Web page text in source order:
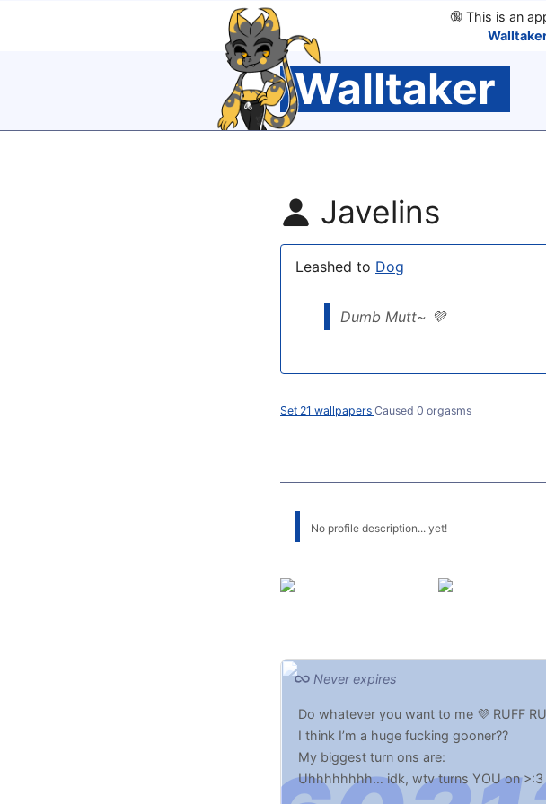
🔞This is an
Walltaker
Javelins
Leashed to Dog
Dumb Mutt~ 💜
Set 21 wallpapers Caused 0 orgasms
No profile description... yet!
Never expires
Do whatever you want to me 💜 RUFF
I think I’m a huge fucking gooner??
My biggest turn ons are:
Uhhhhhhhh… idk, wtv turns YOU on >:3
But(t) probably loser things like: